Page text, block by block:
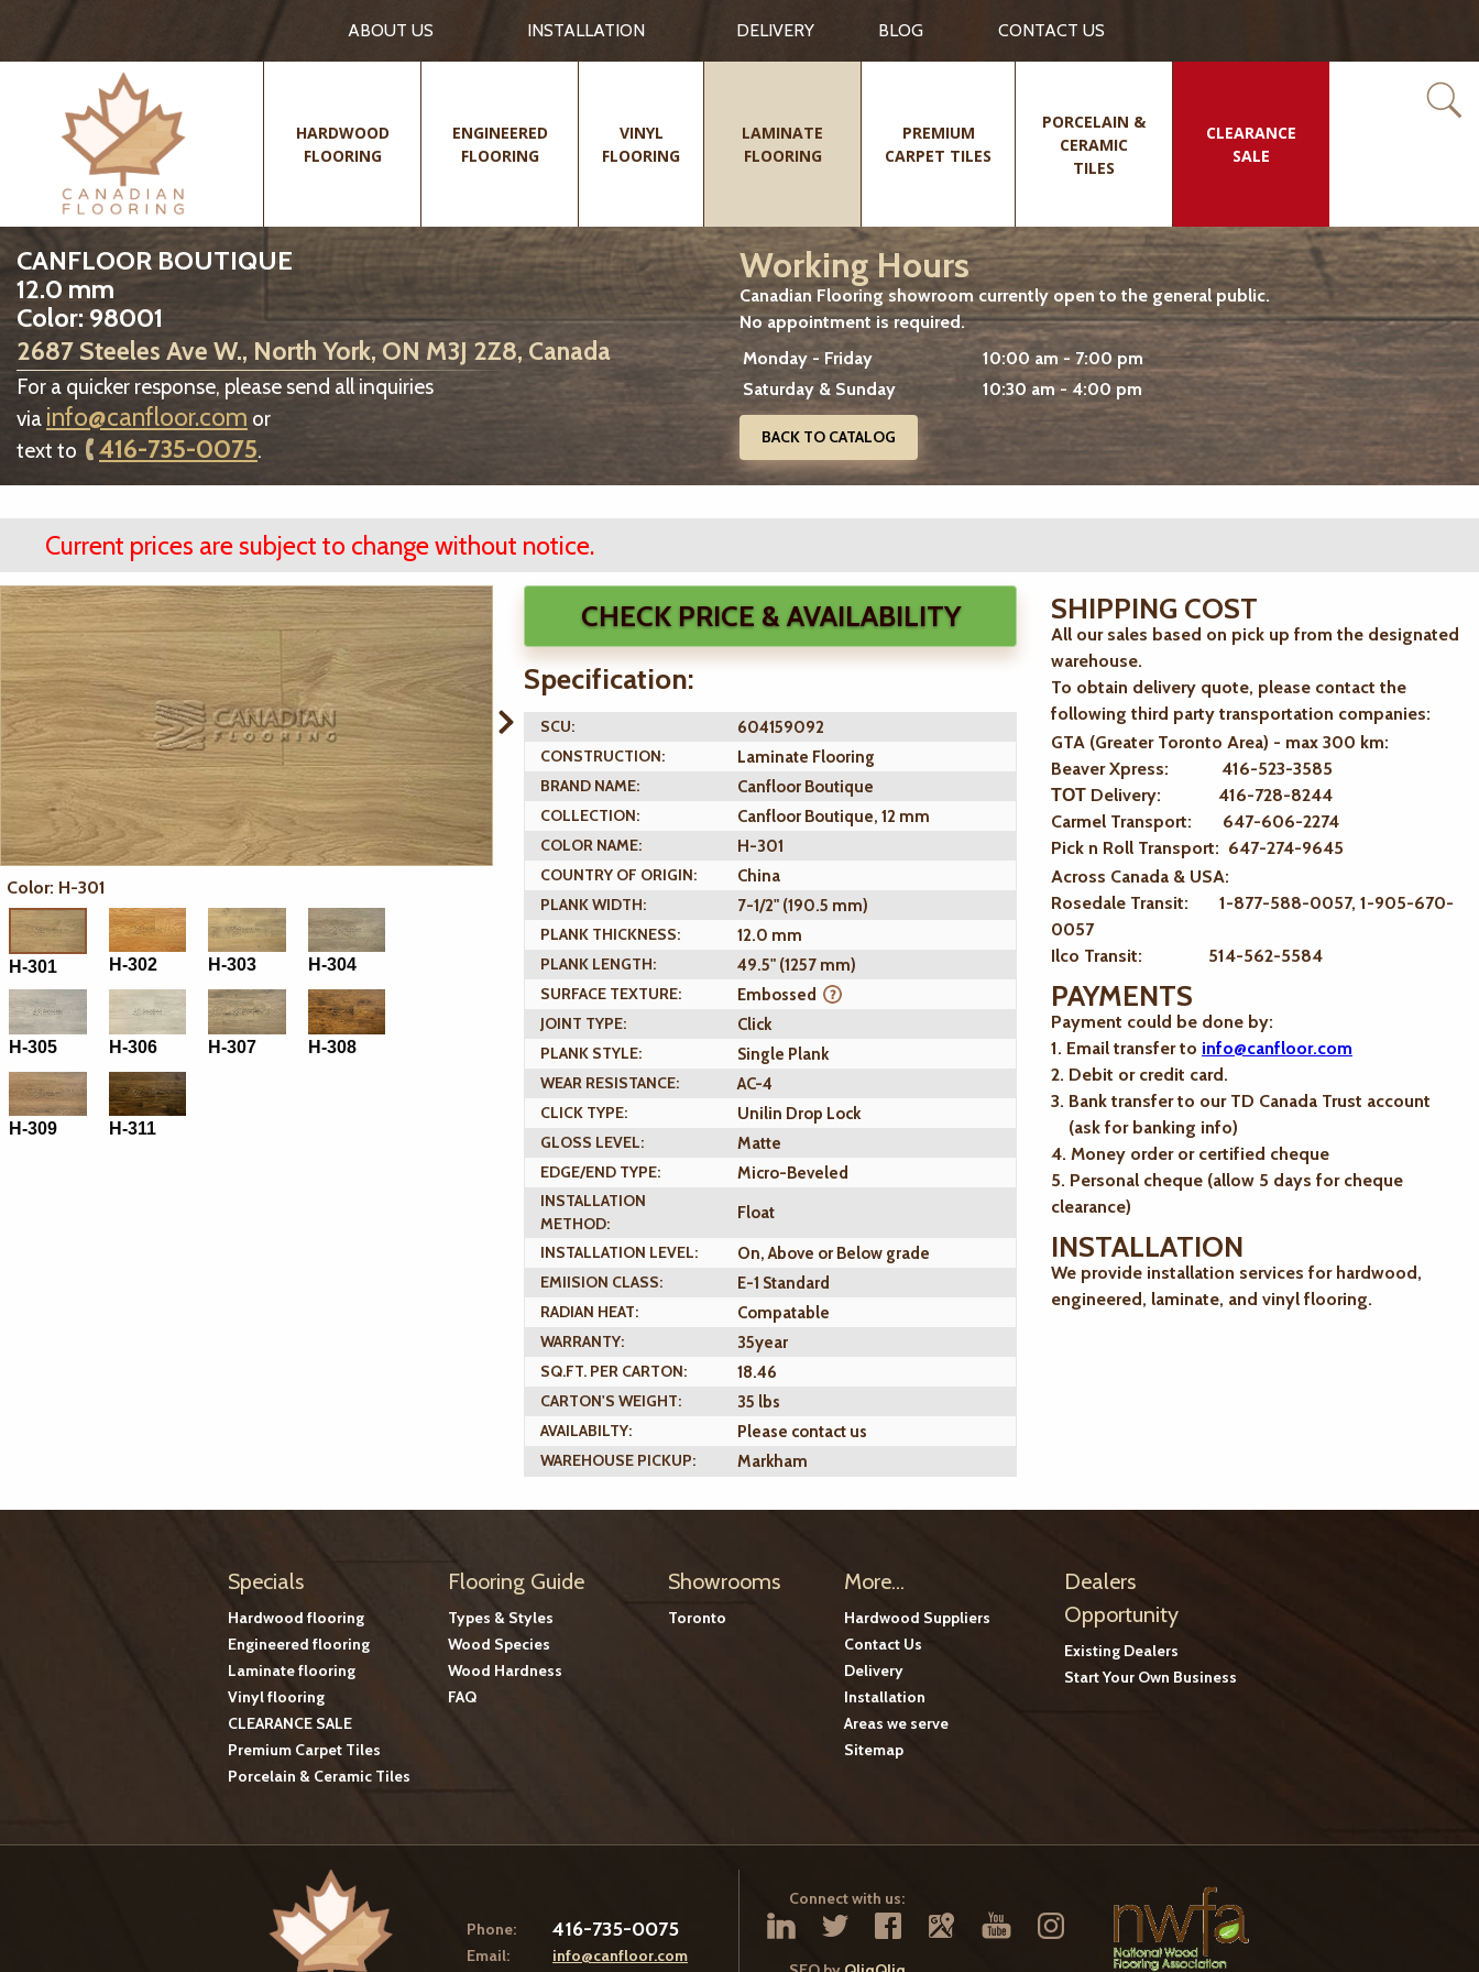
ABOUT US INSTALLATION DELIVERY BLOG CONTACT US
HARDWOOD
FLOORING
ENGINEERED
FLOORING
VINYL
FLOORING
LAMINATE
FLOORING
PREMIUM
CARPET TILES
PORCELAIN &
CERAMIC
TILES
CLEARANCE
SALE
CANFLOOR BOUTIQUE
12.0 mm
Color: 98001
2687 Steeles Ave W., North York, ON M3J 2Z8, Canada
For a quicker response, please send all inquiries
via info@canfloor.com or
text to
416-735-0075.
Working Hours
Canadian Flooring showroom currently open to the general public.
No appointment is required.
Monday - Friday
10:00 am - 7:00 pm
Saturday & Sunday
10:30 am - 4:00 pm
BACK TO CATALOG
Current prices are subject to change without notice.
Color: H-301
H-301 H-302 H-303 H-304
H-305 H-306 H-307 H-308
H-309 H-311
CHECK PRICE & AVAILABILITY
Specification:
SCU:
604159092
CONSTRUCTION:
Laminate Flooring
BRAND NAME:
Canfloor Boutique
COLLECTION:
Canfloor Boutique, 12 mm
COLOR NAME:
H-301
COUNTRY OF ORIGIN:
China
PLANK WIDTH:
7-1/2" (190.5 mm)
PLANK THICKNESS:
12.0 mm
PLANK LENGTH:
49.5" (1257 mm)
SURFACE TEXTURE:
Embossed
JOINT TYPE:
Click
PLANK STYLE:
Single Plank
WEAR RESISTANCE:
AC-4
CLICK TYPE:
Unilin Drop Lock
GLOSS LEVEL:
Matte
EDGE/END TYPE:
Micro-Beveled
INSTALLATION
METHOD:
Float
INSTALLATION LEVEL:
On, Above or Below grade
EMIISION CLASS:
E-1 Standard
RADIAN HEAT:
Compatable
WARRANTY:
35year
SQ.FT. PER CARTON:
18.46
CARTON'S WEIGHT:
35 lbs
AVAILABILTY:
Please contact us
WAREHOUSE PICKUP:
Markham
SHIPPING COST
All our sales based on pick up from the designated
warehouse.
To obtain delivery quote, please contact the
following third party transportation companies:
GTA (Greater Toronto Area) - max 300 km:
Beaver Xpress: 416-523-3585
ТОТ Delivery: 416-728-8244
Carmel Transport: 647-606-2274
Pick n Roll Transport: 647-274-9645
Across Canada & USA:
Rosedale Transit: 1-877-588-0057, 1-905-670-
0057
Ilco Transit: 514-562-5584
PAYMENTS
Payment could be done by:
1. Email transfer to info@canfloor.com
2. Debit or credit card.
3. Bank transfer to our TD Canada Trust account
(ask for banking info)
4. Money order or certified cheque
5. Personal cheque (allow 5 days for cheque
clearance)
INSTALLATION
We provide installation services for hardwood,
engineered, laminate, and vinyl flooring.
Specials
Hardwood flooring
Engineered flooring
Laminate flooring
Vinyl flooring
CLEARANCE SALE
Premium Carpet Tiles
Porcelain & Ceramic Tiles
Flooring Guide
Types & Styles
Wood Species
Wood Hardness
FAQ
Showrooms
Toronto
More...
Hardwood Suppliers
Contact Us
Delivery
Installation
Areas we serve
Sitemap
Dealers
Opportunity
Existing Dealers
Start Your Own Business
Phone: 416-735-0075
Email: info@canfloor.com
Connect with us: